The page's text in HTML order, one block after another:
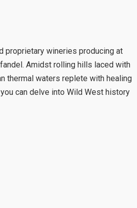
proprietary wineries producing at
Amidst rolling hills laced with
thermal waters replete with healing
can delve into Wild West history